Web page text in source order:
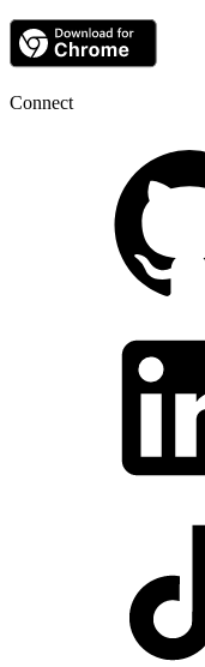
Connect